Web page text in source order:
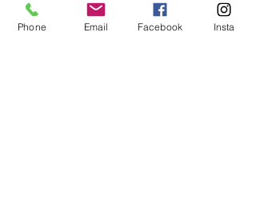
before purchase
Message us on Facebook,
Phone Email Facebook Insta